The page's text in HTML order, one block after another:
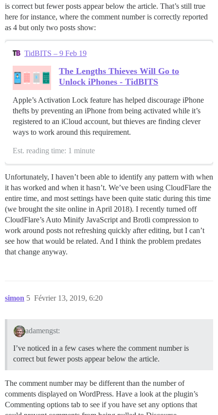
is correct but fewer posts appear below the article. That’s still true
here for instance, where the comment number is correctly reported
as 4 but only two posts show:
TidBITS – 9 Feb 19
The Lengths Thieves Will Go to
Unlock iPhones - TidBITS
Apple’s Activation Lock feature has helped discourage iPhone
thefts by preventing an iPhone from being activated while it’s
registered to an iCloud account, but thieves are finding clever
ways to work around this requirement.
Est. reading time: 1 minute
Unfortunately, I haven’t been able to identify any pattern with when
it has worked and when it hasn’t. We’ve been using CloudFlare the
entire time, and most settings have been quite static during this time
(we brought the site online in April 2018). I recently turned off
CloudFlare’s Auto Minify JavaScript and Brotli compression to
work around posts not refreshing quickly after editing, but I can’t
see how that would be related. And I think the problem predates
that change anyway.
simon Février 13, 2019, 6:20
5
adamengst:
I’ve noticed in a few cases where the comment number is
correct but fewer posts appear below the article.
The comment number may be different than the number of
comments displayed on WordPress. Have a look at the plugin’s
Commenting options tab to see if you have set any options that